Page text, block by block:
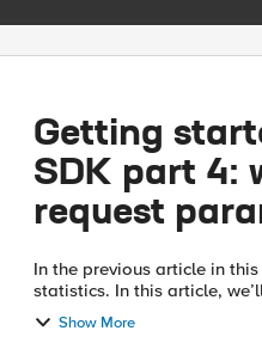
Getting
SDK part 4:
request
In the previous article in
statistics. In this article,
parameters covered in the
Show More